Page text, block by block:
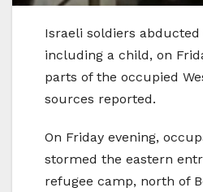
Israeli soldiers
including a child, on
parts of the occupied
sources reported.
On Friday evening,
stormed the eastern
refugee camp, north of